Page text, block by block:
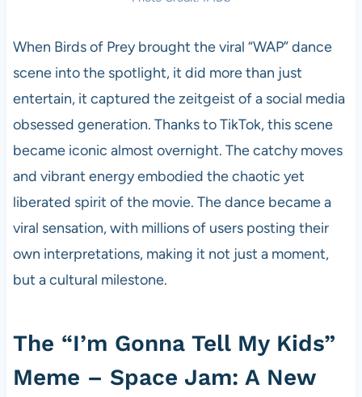
When Birds of Prey brought the viral “WAP” dance
scene into the spotlight, it did more than just
entertain, it captured the zeitgeist of a social media
obsessed generation. Thanks to TikTok, this scene
became iconic almost overnight. The catchy moves
and vibrant energy embodied the chaotic yet
liberated spirit of the movie. The dance became a
viral sensation, with millions of users posting their
own interpretations, making it not just a moment,
but a cultural milestone.
The “I’m Gonna Tell My Kids”
Meme – Space Jam: A New